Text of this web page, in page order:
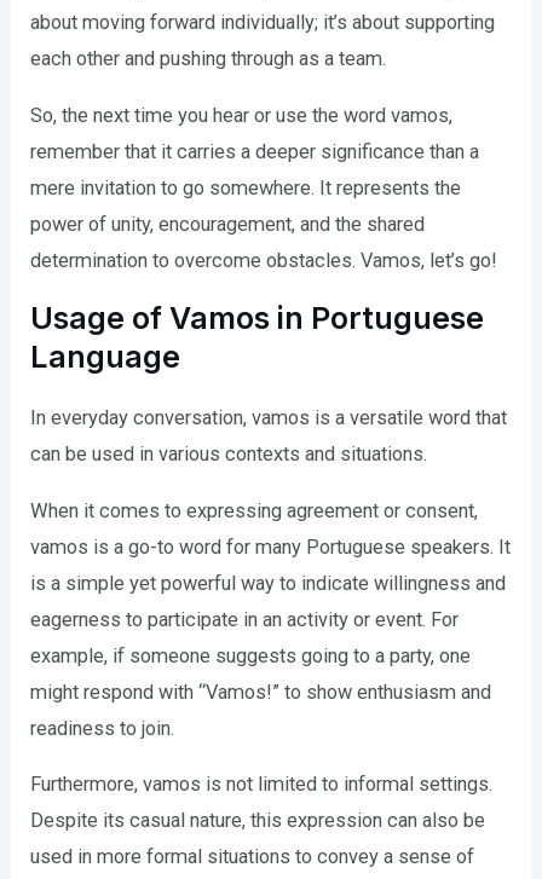
about moving forward individually; it’s about supporting
each other and pushing through as a team.
So, the next time you hear or use the word vamos,
remember that it carries a deeper significance than a
mere invitation to go somewhere. It represents the
power of unity, encouragement, and the shared
determination to overcome obstacles. Vamos, let’s go!
Usage of Vamos in Portuguese
Language
In everyday conversation, vamos is a versatile word that
can be used in various contexts and situations.
When it comes to expressing agreement or consent,
vamos is a go-to word for many Portuguese speakers. It
is a simple yet powerful way to indicate willingness and
eagerness to participate in an activity or event. For
example, if someone suggests going to a party, one
might respond with “Vamos!” to show enthusiasm and
readiness to join.
Furthermore, vamos is not limited to informal settings.
Despite its casual nature, this expression can also be
used in more formal situations to convey a sense of